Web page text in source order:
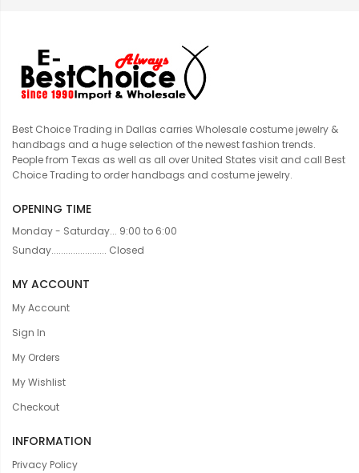
Best Choice Trading in Dallas carries Wholesale costume jewelry &
handbags and a huge selection of the newest fashion trends.
People from Texas as well as all over United States visit and call Best
Choice Trading to order handbags and costume jewelry.
OPENING TIME
Monday - Saturday... 9:00 to 6:00
Sunday....................... Closed
MY ACCOUNT
My Account
Sign In
My Orders
My Wishlist
Checkout
INFORMATION
Privacy Policy